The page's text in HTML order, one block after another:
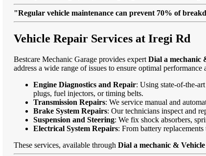
"Regular vehicle maintenance can prevent 70% of
Vehicle Repair Services at Iregi Rd
Bestcare Mechanic Garage provides expert Dial a mechanic
address a wide range of issues to ensure optimal performance
Engine Diagnostics and Repair: Using state-of-the-
plugs, fuel injectors, or timing belts.
Transmission Repairs: We service manual and
Brake System Repairs: Our technicians inspect and
Suspension and Steering: We fix shock absorbers,
Electrical System Repairs: From battery
These services, available through Dial a mechanic &